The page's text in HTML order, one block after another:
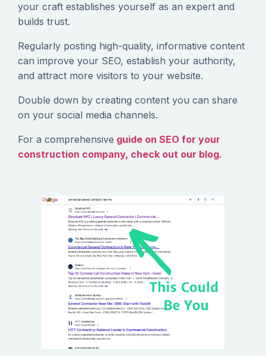
your craft establishes yourself as an expert and
builds trust.
Regularly posting high-quality, informative content
can improve your SEO, establish your authority,
and attract more visitors to your website.
Double down by creating content you can share
on your social media channels.
For a comprehensive guide on SEO for your
construction company, check out our blog.